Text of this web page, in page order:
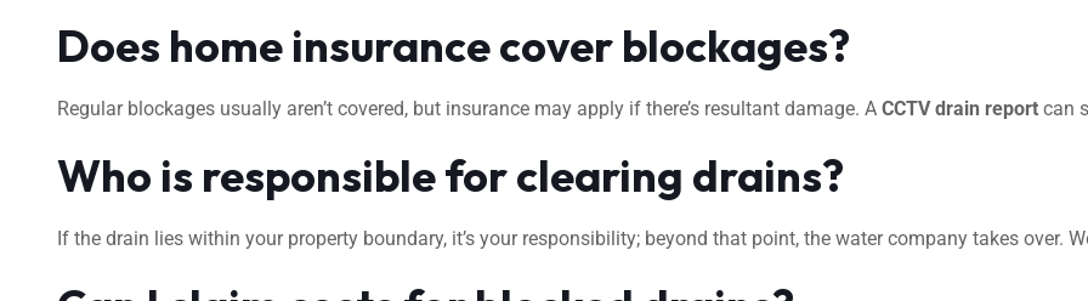
Does home insurance cover blockages?
Regular blockages usually aren’t covered, but insurance may apply if there’s resultant damage. A CCTV drain report can
Who is responsible for clearing drains?
If the drain lies within your property boundary, it’s your responsibility; beyond that point, the water company takes over.